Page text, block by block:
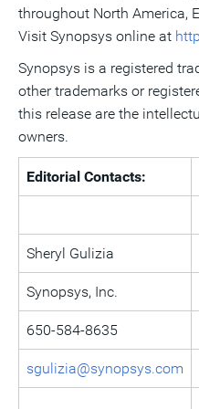
throughout North America,
Visit Synopsys online at
Synopsys is a registered
other trademarks or
this release are the
owners.
Editorial Contacts:
Sheryl Gulizia
Synopsys, Inc.
650-584-8635
sgulizia@synopsys.com